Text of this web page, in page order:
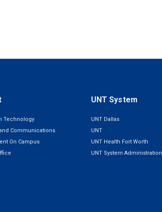
Technology
Communications
On Campus
UNT System
UNT Dallas
UNT
UNT Health Fort Worth
UNT System Administration